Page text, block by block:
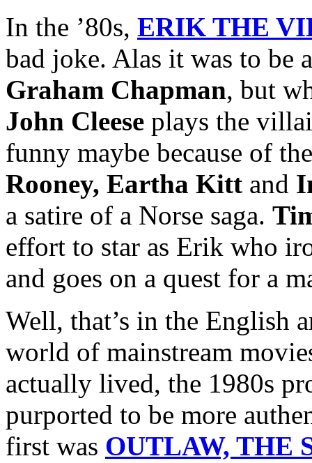
In the ’80s, ERIK THE
bad joke. Alas it was to be
Graham Chapman, but
John Cleese plays the
funny maybe because of
Rooney, Eartha Kitt and
a satire of a Norse saga.
effort to star as Erik who
and goes on a quest for a
Well, that’s in the English
world of mainstream
actually lived, the 1980s
purported to be more
first was OUTLAW, THE